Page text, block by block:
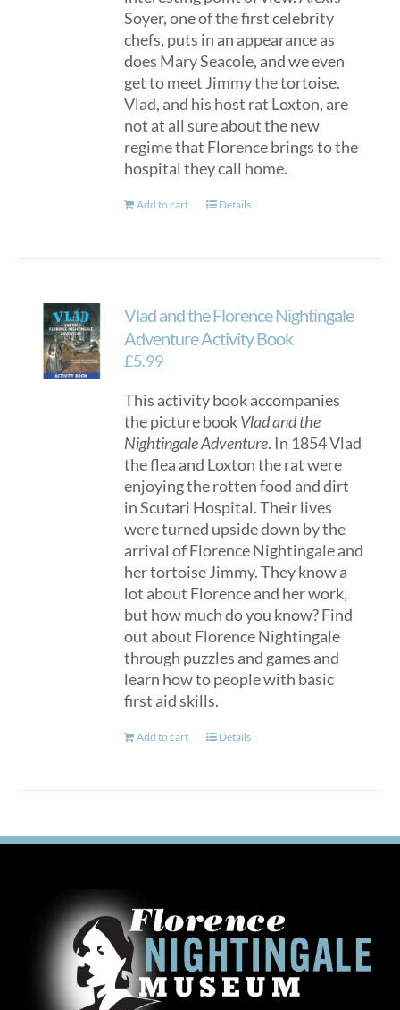
Soyer, one of the first celebrity
chefs, puts in an appearance as
does Mary Seacole, and we even
get to meet Jimmy the tortoise.
Vlad, and his host rat Loxton, are
not at all sure about the new
regime that Florence brings to the
hospital they call home.
Add to cart Details
Vlad and the Florence Nightingale
Adventure Activity Book
£5.99
This activity book accompanies
the picture bookVlad and the
Nightingale Adventure. In 1854 Vlad
the flea and Loxton the rat were
enjoying the rotten food and dirt
in Scutari Hospital. Their lives
were turned upside down by the
arrival of Florence Nightingale and
her tortoise Jimmy. They know a
lot about Florence and her work,
but how much do you know? Find
out about Florence Nightingale
through puzzles and games and
learn how to people with basic
first aid skills.
Add to cart Details